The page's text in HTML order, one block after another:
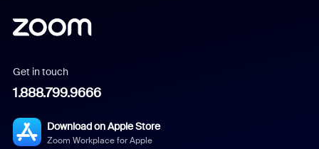
Get in touch
1.888.799.9666
Download on Apple Store
Zoom Workplace for Apple